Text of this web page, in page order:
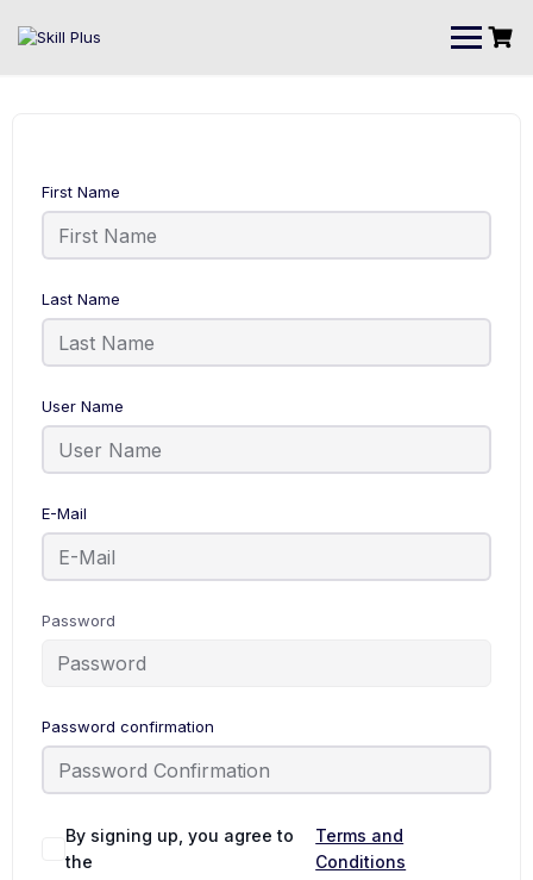
First Name
Last Name
User Name
E-Mail
Password
Password confirmation
By signing up, you agree to
the
Terms and
Conditions